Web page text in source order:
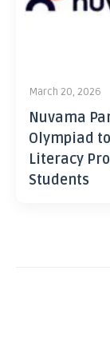
March 20, 2026
Nuvama
Olympiad
Literacy
Students